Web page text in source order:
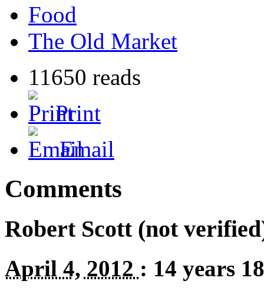
Food
The Old Market
11650 reads
Print
Email
Comments
Robert Scott (not
April 4, 2012 : 14 years